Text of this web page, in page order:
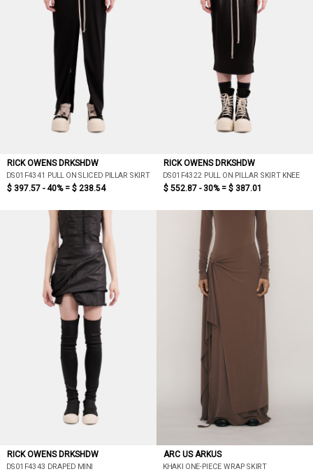
RICK OWENS DRKSHDW
DS01F4341 PULL ON SLICED PILLAR SKIRT
$ 397.57 - 40% = $ 238.54
RICK OWENS DRKSHDW
DS01F4322 PULL ON PILLAR SKIRT KNEE
$ 552.87 - 30% = $ 387.01
RICK OWENS DRKSHDW
DS01F4343 DRAPED MINI
ARC US ARKUS
KHAKI ONE-PIECE WRAP SKIRT